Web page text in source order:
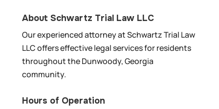
About Schwartz Trial Law LLC
Our experienced attorney at Schwartz Trial Law
LLC offers effective legal services for residents
throughout the Dunwoody, Georgia
community.
Hours of Operation